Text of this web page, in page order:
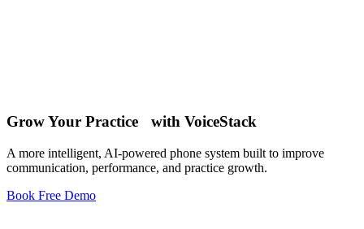
12
Grow Your Practice with VoiceStack
A more intelligent, AI-powered phone system built to improve
communication, performance, and practice growth.
Book Free Demo